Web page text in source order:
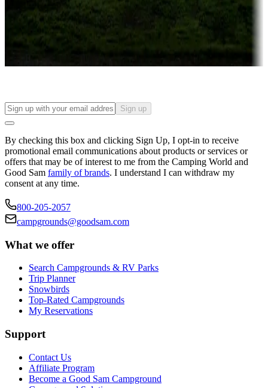
Things to see and do, golfing and more
Long-term stays
Find your ideal spot to stay awhile — for a season or longer.
Sign up
By checking this box and clicking Sign Up, I opt-in to receive
promotional email communications about products or services or
offers that may be of interest to me from the Camping World and
Good Sam family of brands. I understand I can withdraw my
consent at any time.
800-205-2057
campgrounds@goodsam.com
What we offer
Search Campgrounds & RV Parks
Trip Planner
Snowbirds
Top-Rated Campgrounds
My Reservations
Support
Contact Us
Affiliate Program
Become a Good Sam Campground